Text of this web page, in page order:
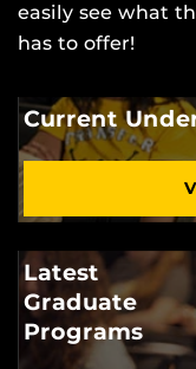
easily see what
has to offer!
Current
Latest
Graduate
Programs